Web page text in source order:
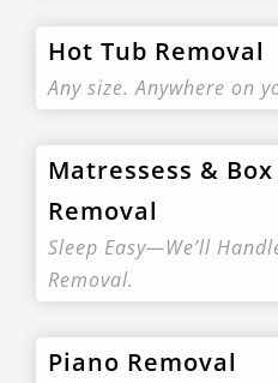
Hot Tub Removal
Any size. Anywhere on
Matressess &
Removal
Sleep Easy—We’ll
Removal.
Piano Removal